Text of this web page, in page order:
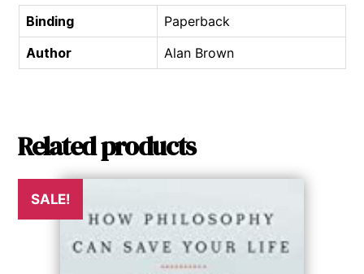
Binding
Paperback
Author
Alan Brown
Related products
SALE!